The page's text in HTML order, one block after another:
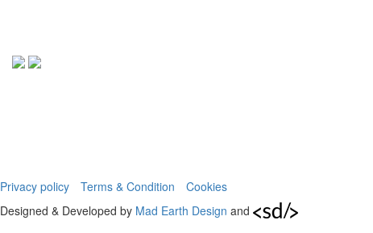
Privacy policy
Terms & Condition
Cookies
Designed & Developed by Mad Earth Design and